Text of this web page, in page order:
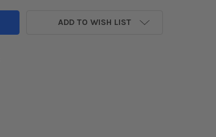
ADD TO WISH LIST